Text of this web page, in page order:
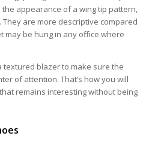
appearance of a wing tip pattern,
They are more descriptive compared
may be hung in any office where
textured blazer to make sure the
of attention. That’s how you will
remains interesting without being